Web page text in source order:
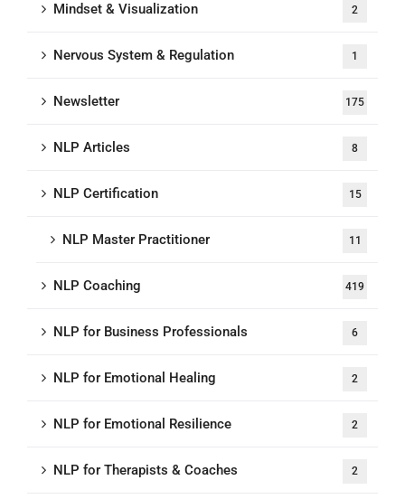
Mindset & Visualization 2
Nervous System & Regulation 1
Newsletter 175
NLP Articles 8
NLP Certification 15
NLP Master Practitioner 11
NLP Coaching 419
NLP for Business Professionals 6
NLP for Emotional Healing 2
NLP for Emotional Resilience 2
NLP for Therapists & Coaches 2